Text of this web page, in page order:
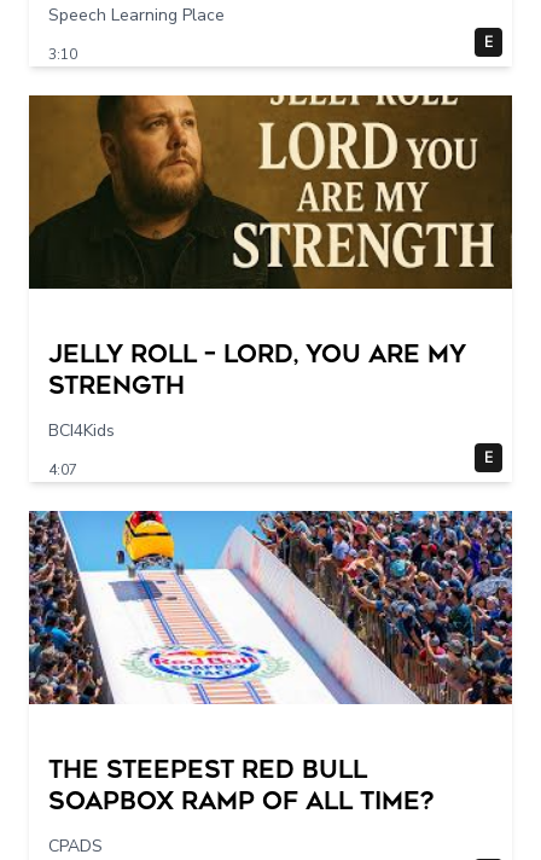
Speech Learning Place
3:10
E
Jelly Roll – Lord, You Are My
Strength
BCI4Kids
4:07
E
The STEEPEST Red Bull
Soapbox Ramp of All Time?
CPADS